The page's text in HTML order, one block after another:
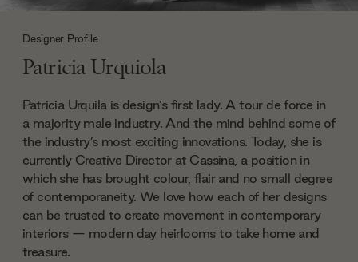
Designer Profile
Patricia Urquiola
Patricia Urquila is design’s first lady. A tour de force in
a majority male industry. And the mind behind some of
the industry’s most exciting innovations. Today, she is
currently Creative Director at Cassina, a position in
which she has brought colour, flair and no small degree
of contemporaneity. We love how each of her designs
can be trusted to create movement in contemporary
interiors — modern day heirlooms to take home and
treasure.